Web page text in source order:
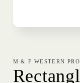
modal
M & F WESTERN